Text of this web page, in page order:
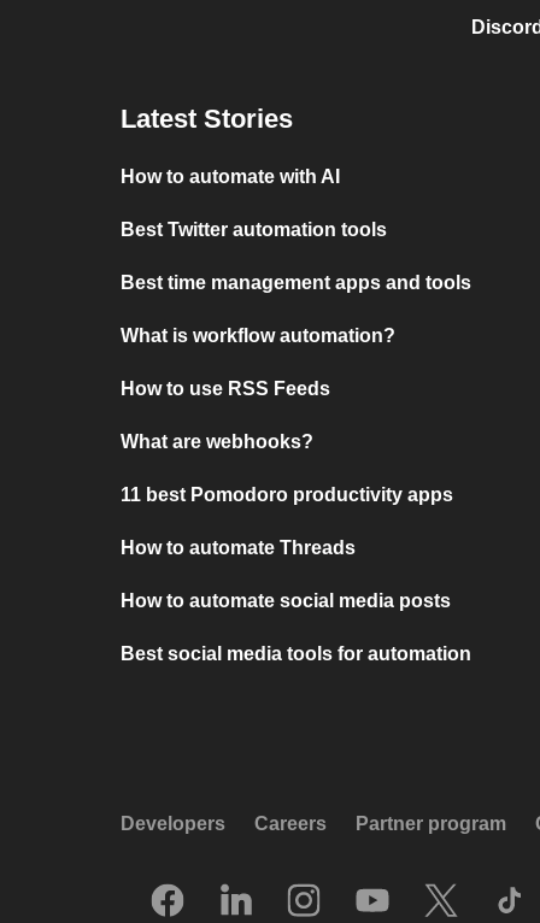
Latest Stories
How to automate with AI
Best Twitter automation tools
Best time management apps and tools
What is workflow automation?
How to use RSS Feeds
What are webhooks?
11 best Pomodoro productivity apps
How to automate Threads
How to automate social media posts
Best social media tools for automation
Developers Careers Partner program